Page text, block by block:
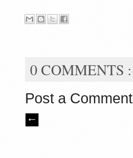
0 COMMENTS :
Post a Comment